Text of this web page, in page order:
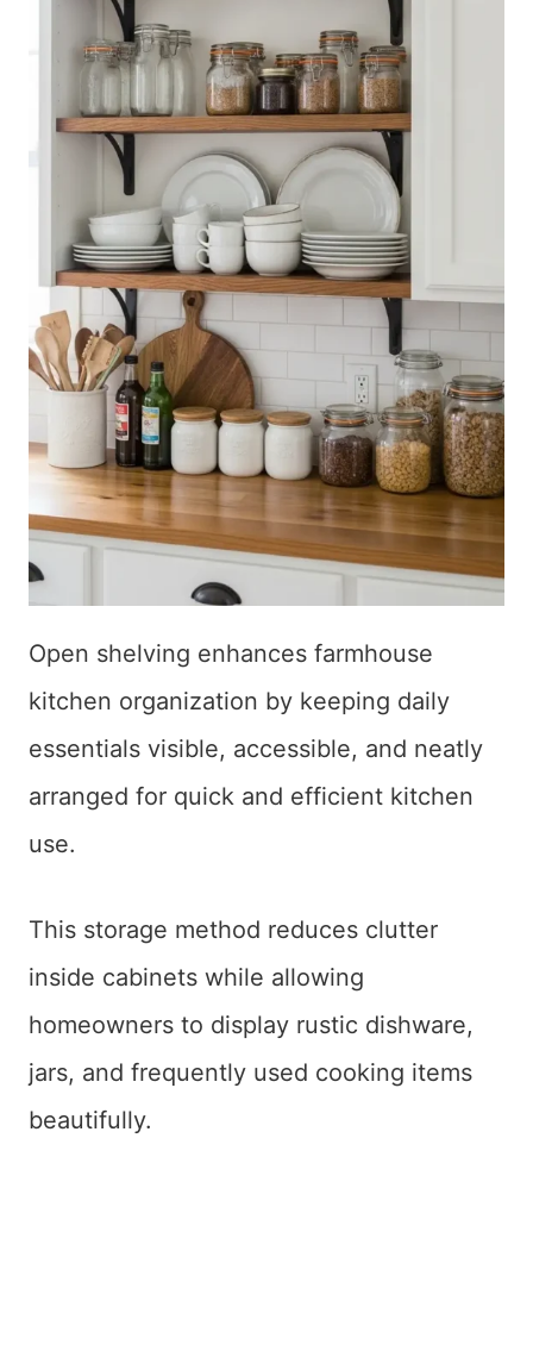
Open shelving enhances farmhouse
kitchen organization by keeping daily
essentials visible, accessible, and neatly
arranged for quick and efficient kitchen
use.
This storage method reduces clutter
inside cabinets while allowing
homeowners to display rustic dishware,
jars, and frequently used cooking items
beautifully.